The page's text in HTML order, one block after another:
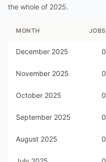
the whole of 2025.
MONTH JOBS
December 2025 0
November 2025 0
October 2025 0
September 2025 0
August 2025 0